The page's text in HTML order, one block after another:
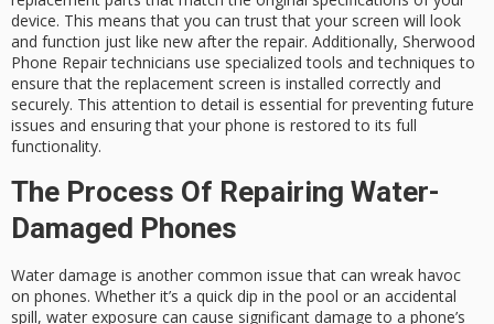
device. This means that you can trust that your screen will look
and function just like new after the repair. Additionally, Sherwood
Phone Repair technicians use specialized tools and techniques to
ensure that the replacement screen is installed correctly and
securely. This attention to detail is essential for preventing future
issues and ensuring that your phone is restored to its full
functionality.
The Process Of Repairing Water-
Damaged Phones
Water damage is another common issue that can wreak havoc
on phones. Whether it’s a quick dip in the pool or an accidental
spill, water exposure can cause significant damage to a phone’s